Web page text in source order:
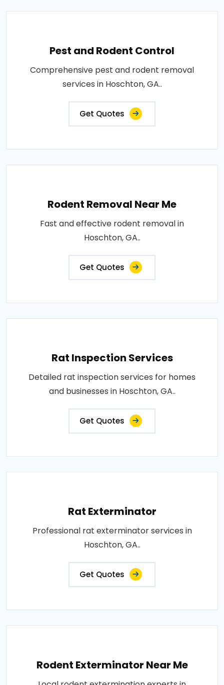
Pest and Rodent Control
Comprehensive pest and rodent removal
services in Hoschton, GA..
Get Quotes
Rodent Removal Near Me
Fast and effective rodent removal in
Hoschton, GA..
Get Quotes
Rat Inspection Services
Detailed rat inspection services for homes
and businesses in Hoschton, GA..
Get Quotes
Rat Exterminator
Professional rat exterminator services in
Hoschton, GA..
Get Quotes
Rodent Exterminator Near Me